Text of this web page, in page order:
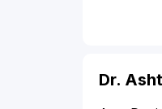
Dr.